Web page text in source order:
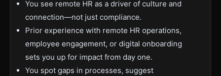
You see remote HR as a driver of culture and
connection—not just compliance.
Prior experience with remote HR operations,
employee engagement, or digital onboarding
sets you up for impact from day one.
You spot gaps in processes, suggest